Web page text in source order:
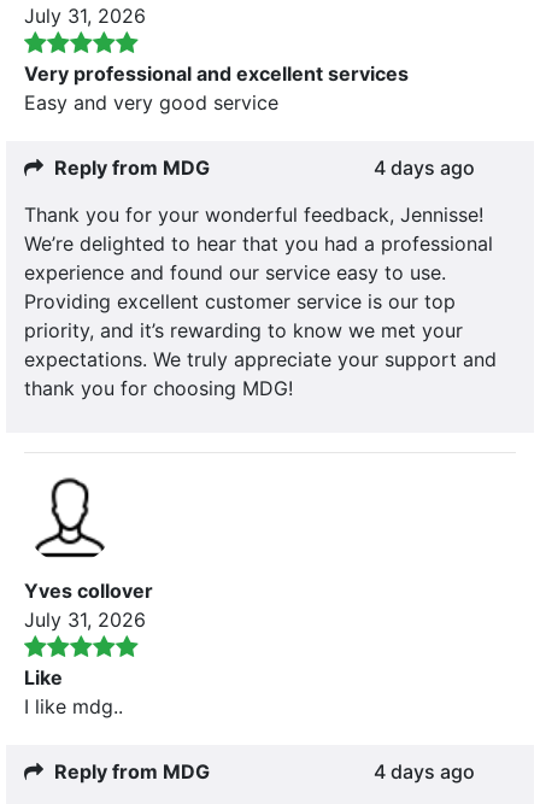
July 31, 2026
Very professional and excellent services
Easy and very good service
Reply from MDG
4 days ago
Thank you for your wonderful feedback, Jennisse!
We’re delighted to hear that you had a professional
experience and found our service easy to use.
Providing excellent customer service is our top
priority, and it’s rewarding to know we met your
expectations. We truly appreciate your support and
thank you for choosing MDG!
Yves collover
July 31, 2026
Like
I like mdg..
Reply from MDG
4 days ago